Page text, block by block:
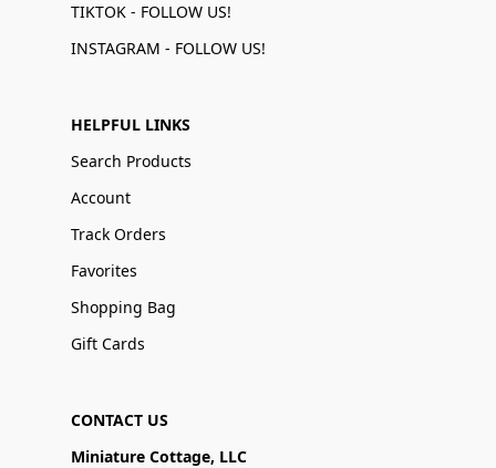
TIKTOK - FOLLOW US!
INSTAGRAM - FOLLOW US!
HELPFUL LINKS
Search Products
Account
Track Orders
Favorites
Shopping Bag
Gift Cards
CONTACT US
Miniature Cottage, LLC